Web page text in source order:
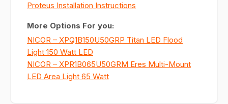
Proteus Installation Instructions
More Options For you:
NICOR – XPQ1B150U50GRP Titan LED Flood
Light 150 Watt LED
NICOR – XPR1B065U50GRM Eres Multi-Mount
LED Area Light 65 Watt